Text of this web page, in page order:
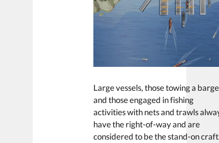
Large vessels, those towing a barge
and those engaged in fishing
activities with nets and trawls
have the right-of-way and are
considered to be the stand-on